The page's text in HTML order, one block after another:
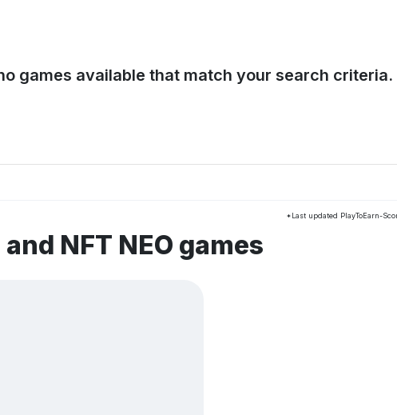
games available that match your search criteria.
*Last updated PlayToEarn-
NFT NEO games